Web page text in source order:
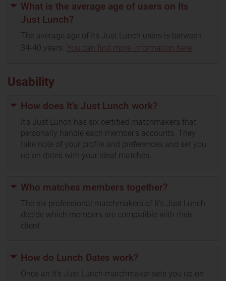
What is the average age of users on Its
Just Lunch?
The average age of Its Just Lunch users is between
34-40 years. You can find more information here
Usability
How does It’s Just Lunch work?
It’s Just Lunch has six certified matchmakers that
personally handle each member’s accounts. They
take note of your profile and preferences and set you
up on dates with your ideal matches.
Who matches members together?
The six professional matchmakers of It’s Just Lunch
decide which members are compatible with their
client.
How do Lunch Dates work?
Once an It’s Just Lunch matchmaker sets you up on